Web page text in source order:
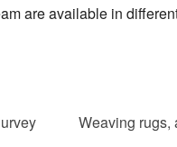
are available in
Weaving rugs,